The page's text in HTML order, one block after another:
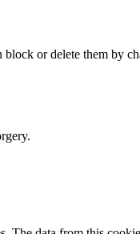
or delete them by